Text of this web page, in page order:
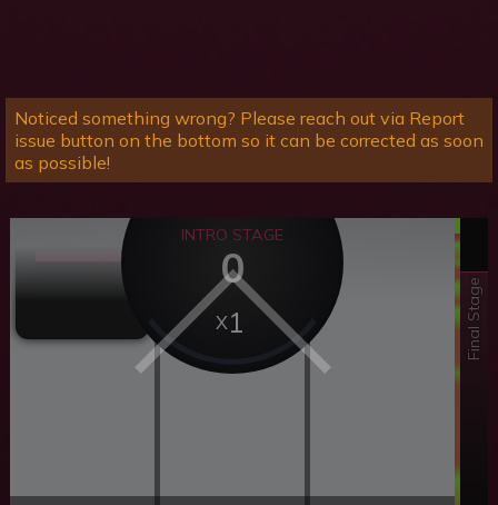
Noticed something wrong? Please reach out via Report
issue button on the bottom so it can be corrected as soon
as possible!
Final Stage
INTRO STAGE
0
1